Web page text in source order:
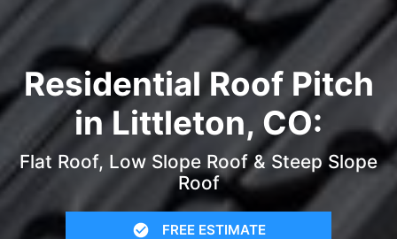
Residential Roof Pitch
in Littleton, CO:
Flat Roof, Low Slope Roof & Steep Slope
Roof
FREE ESTIMATE